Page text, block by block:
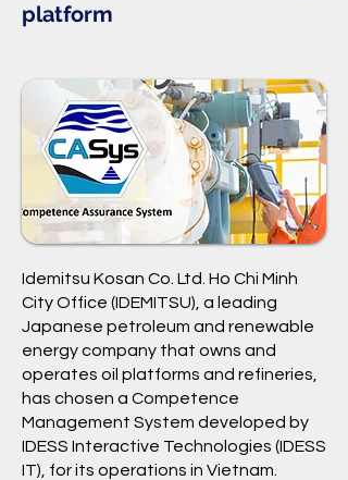
platform
Idemitsu Kosan Co. Ltd. Ho Chi Minh
City Office (IDEMITSU), a leading
Japanese petroleum and renewable
energy company that owns and
operates oil platforms and refineries,
has chosen a Competence
Management System developed by
IDESS Interactive Technologies (IDESS
IT), for its operations in Vietnam.